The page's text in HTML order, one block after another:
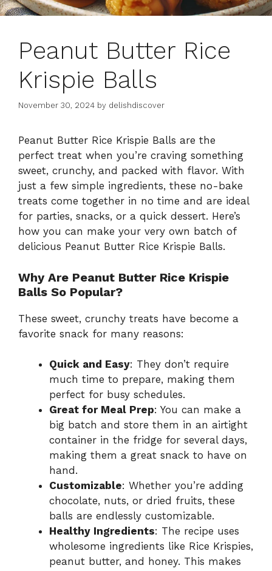
Peanut Butter Rice
Krispie Balls
November 30, 2024 by delishdiscover
Peanut Butter Rice Krispie Balls are the
perfect treat when you’re craving something
sweet, crunchy, and packed with flavor. With
just a few simple ingredients, these no-bake
treats come together in no time and are ideal
for parties, snacks, or a quick dessert. Here’s
how you can make your very own batch of
delicious Peanut Butter Rice Krispie Balls.
Why Are Peanut Butter Rice Krispie
Balls So Popular?
These sweet, crunchy treats have become a
favorite snack for many reasons:
Quick and Easy: They don’t require
much time to prepare, making them
perfect for busy schedules.
Great for Meal Prep: You can make a
big batch and store them in an airtight
container in the fridge for several days,
making them a great snack to have on
hand.
Customizable: Whether you’re adding
chocolate, nuts, or dried fruits, these
balls are endlessly customizable.
Healthy Ingredients: The recipe uses
wholesome ingredients like Rice Krispies,
peanut butter, and honey. This makes